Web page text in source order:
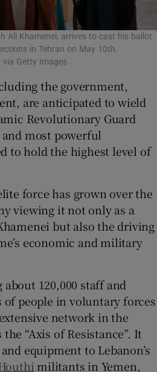
Ali Khamenei, arrives to cast his ballot
in Tehran on May 10th.
via Getty Images
the government,
are anticipated to wield
Revolutionary Guard
most powerful
to hold the highest level of
force has grown over the
viewing it not only as a
but also the driving
economic and military
120,000 staff and
people in voluntary forces
network in the
“Axis of Resistance”. It
equipment to Lebanon’s
militants in Yemen,